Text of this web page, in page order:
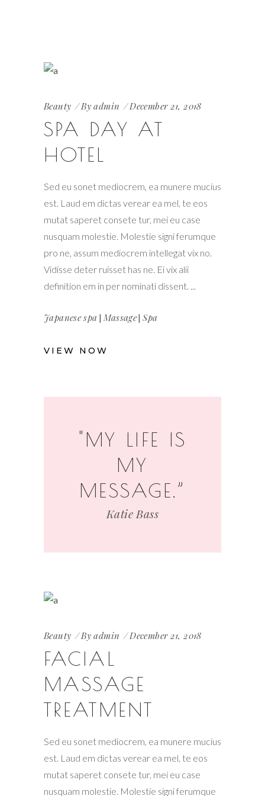
Beauty Byadmin December 21, 2018
SPA DAY AT
HOTEL
Sed eu sonet mediocrem, ea munere mucius
est. Laud em dictas verear ea mel, te eos
mutat saperet consete tur, mei eu case
nusquam molestie. Molestie signi ferumque
pro ne, assum mediocrem intellegat vix no.
Vidisse deter ruisset has ne. Ei vix alii
definition em in per nominati dissent.
Japanese spa | Massage|Spa
VIEW NOW
"MY LIFE IS
MY
MESSAGE.”
Katie Bass
Beauty Byadmin December 21, 2018
FACIAL
MASSAGE
TREATMENT
Sed eu sonet mediocrem, ea munere mucius
est. Laud em dictas verear ea mel, te eos
mutat saperet consete tur, mei eu case
nusquam molestie. Molestie signi ferumque